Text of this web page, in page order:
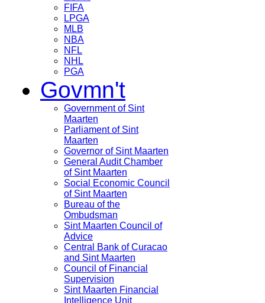
FIFA
LPGA
MLB
NBA
NFL
NHL
PGA
Govmn't
Government of Sint
Maarten
Parliament of Sint
Maarten
Governor of Sint Maarten
General Audit Chamber
of Sint Maarten
Social Economic Council
of Sint Maarten
Bureau of the
Ombudsman
Sint Maarten Council of
Advice
Central Bank of Curacao
and Sint Maarten
Council of Financial
Supervision
Sint Maarten Financial
Intelligence Unit